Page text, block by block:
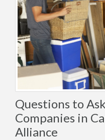
Questions to
Companies in
Alliance